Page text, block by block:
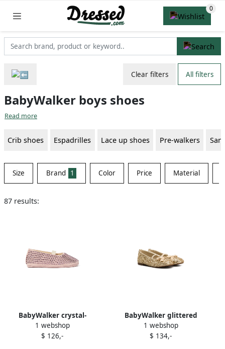
Clear filters All filters
BabyWalker boys shoes
Read more
Crib shoes Espadrilles Lace up shoes Pre-walkers
Size Brand 1 Color Price Material
87 results:
BabyWalker crystal-
embellished ballerina shoes
Pink
1 webshop
$ 126,-
BabyWalker glittered
ballerina flats Gold
1 webshop
$ 134,-